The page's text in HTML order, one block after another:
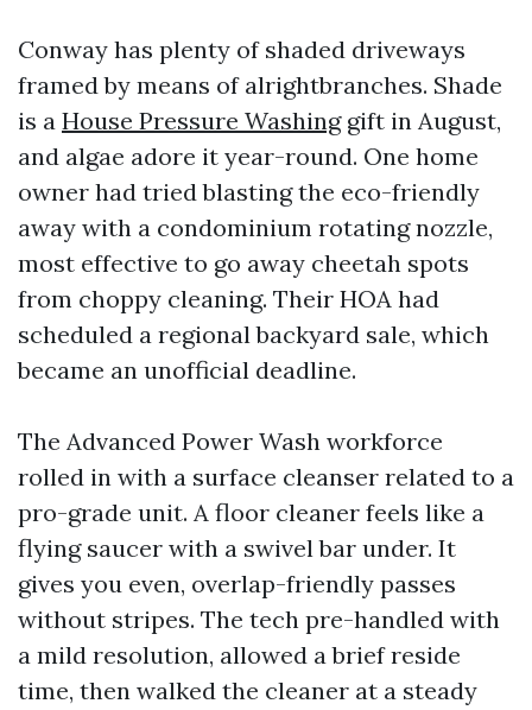
Conway has plenty of shaded driveways
framed by means of alrightbranches. Shade
is a House Pressure Washinggift in August,
and algae adore it year-round. One home
owner had tried blasting the eco-friendly
away with a condominium rotating nozzle,
most effective to go away cheetah spots
from choppy cleaning. Their HOA had
scheduled a regional backyard sale, which
became an unofficial deadline.
The Advanced Power Wash workforce
rolled in with a surface cleanser related to a
pro-grade unit. A floor cleaner feels like a
flying saucer with a swivel bar under. It
gives you even, overlap-friendly passes
without stripes. The tech pre-handled with
a mild resolution, allowed a brief reside
time, then walked the cleaner at a steady